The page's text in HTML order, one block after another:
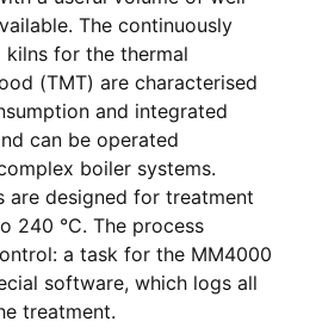
The continuously
kilns for the thermal
(TMT) are characterised
and integrated
can be operated
boiler systems.
are designed for treatment
240 °C. The process
a task for the MM4000
software, which logs all
treatment.